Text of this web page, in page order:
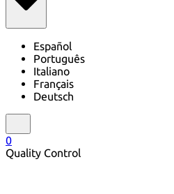
Español
Português
Italiano
Français
Deutsch
0
Quality Control